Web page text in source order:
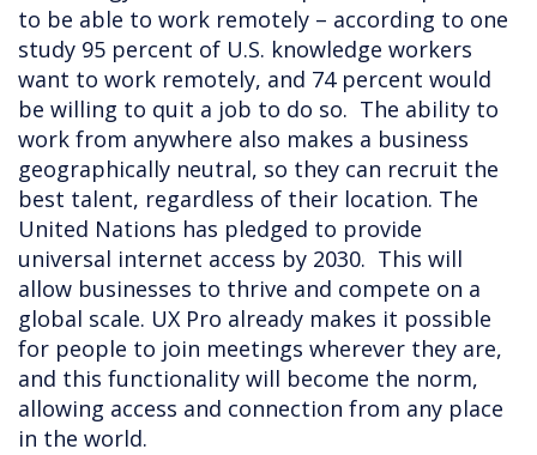
to be able to work remotely – according to one
study 95 percent of U.S. knowledge workers
want to work remotely, and 74 percent would
be willing to quit a job to do so. The ability to
work from anywhere also makes a business
geographically neutral, so they can recruit the
best talent, regardless of their location. The
United Nations has pledged to provide
universal internet access by 2030. This will
allow businesses to thrive and compete on a
global scale. UX Pro already makes it possible
for people to join meetings wherever they are,
and this functionality will become the norm,
allowing access and connection from any place
in the world.